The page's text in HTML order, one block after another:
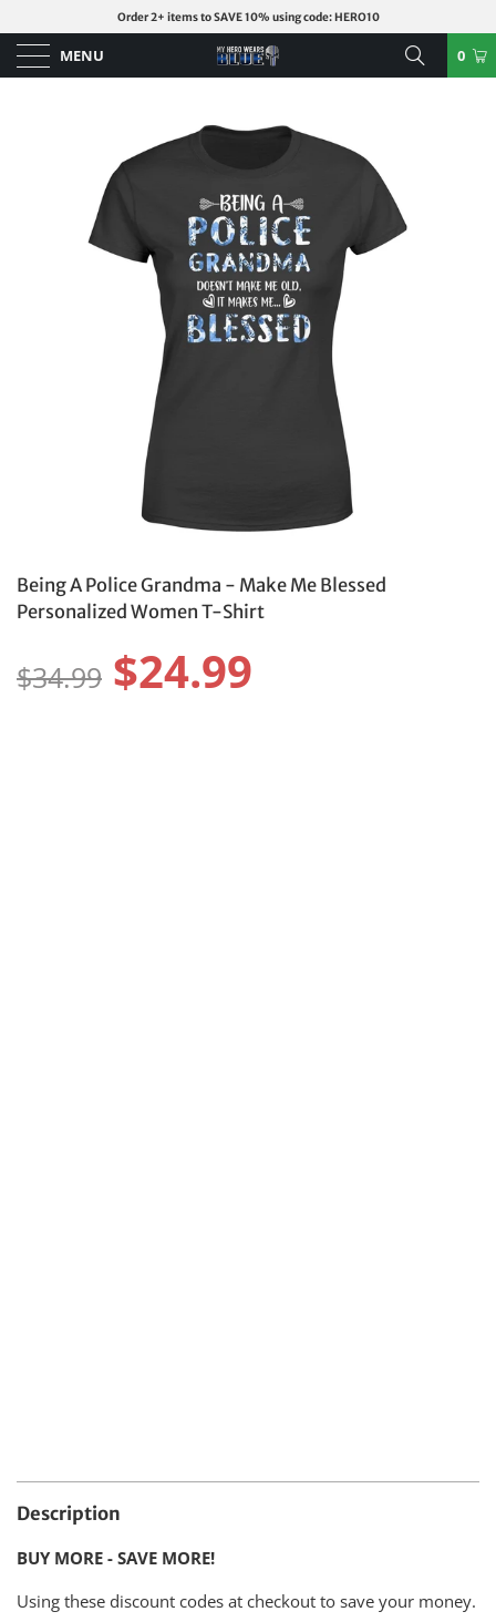
Order 2+ items to SAVE 10% using code: HERO10
MENU 0
Being A Police Grandma - Make Me Blessed
Personalized Women T-Shirt
$34.99 $24.99
Description
BUY MORE - SAVE MORE!
Using these discount codes at checkout to save your money.